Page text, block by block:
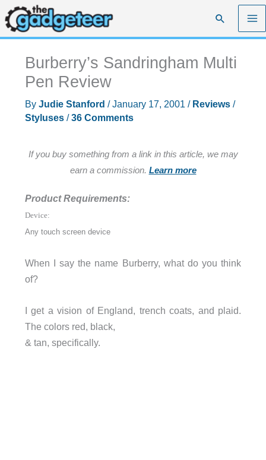
Skip
to
content
Search
Burberry’s Sandringham Multi
Pen Review
By Judie Stanford /January 17, 2001 / Reviews/
Styluses/36 Comments
If you buy something from a link in this article, we may
earn a commission. Learn more
Product Requirements:
Device:
Any touch screen device
When I say the name Burberry, what do you think
of?
I get a vision of England, trench coats, and plaid.
The colors red, black,
& tan, specifically.